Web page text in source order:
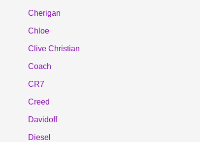
Cherigan
Chloe
Clive Christian
Coach
CR7
Creed
Davidoff
Diesel